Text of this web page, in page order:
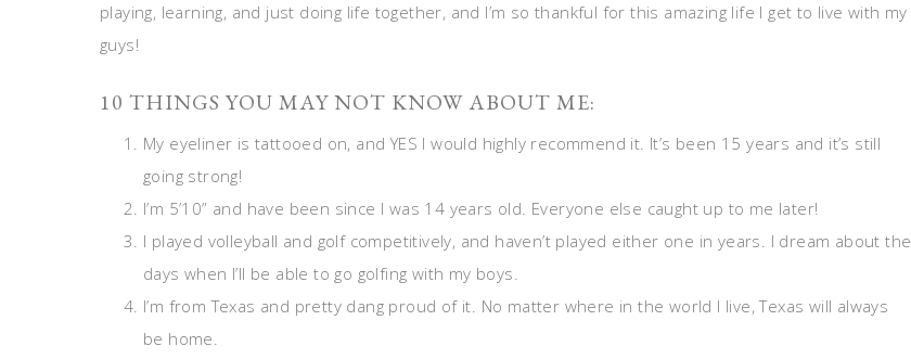
playing, learning, and just doing life together, and I’m so thankful for this amazing life I get to live with my
guys!
10 THINGS YOU MAY NOT KNOW ABOUT ME:
My eyeliner is tattooed on, and YES I would highly recommend it. It’s been 15 years and it’s still
going strong!
I’m 5’10” and have been since I was 14 years old. Everyone else caught up to me later!
I played volleyball and golf competitively, and haven’t played either one in years. I dream about the
days when I’ll be able to go golfing with my boys.
I’m from Texas and pretty dang proud of it. No matter where in the world I live, Texas will always
be home.